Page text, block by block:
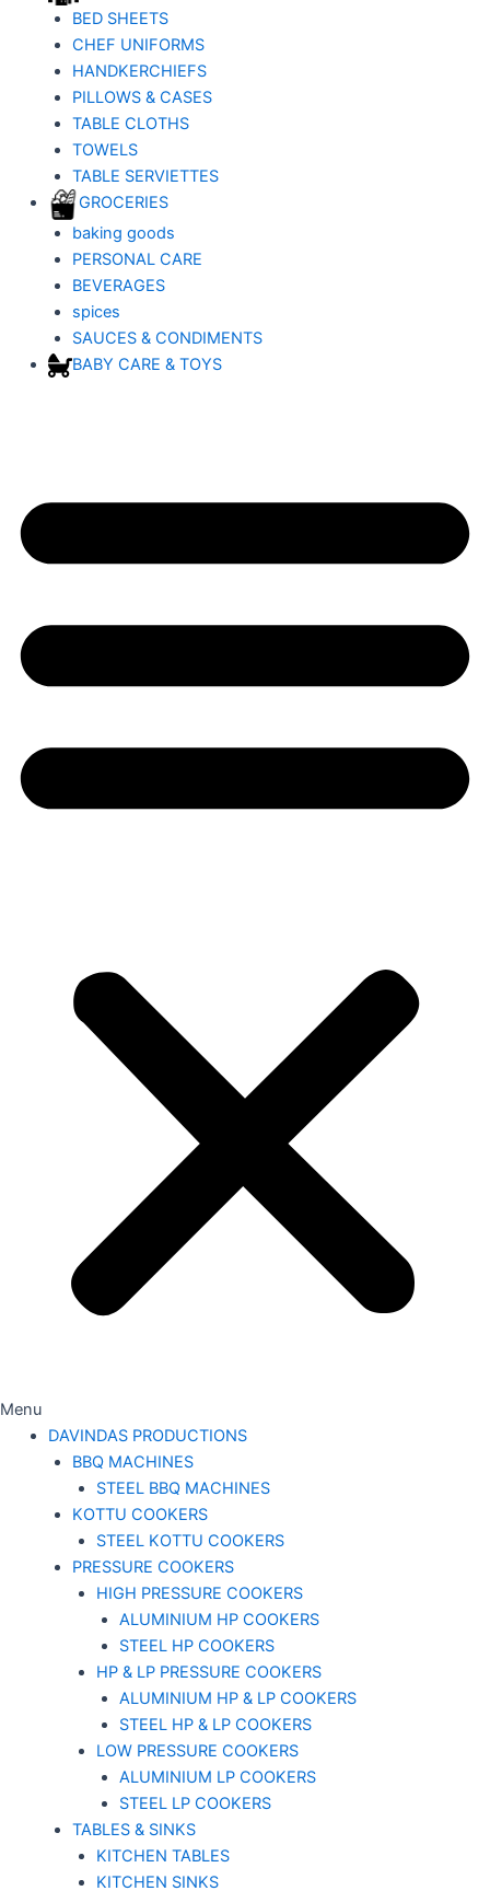
BED SHEETS
CHEF UNIFORMS
HANDKERCHIEFS
PILLOWS & CASES
TABLE CLOTHS
TOWELS
TABLE SERVIETTES
GROCERIES
baking goods
PERSONAL CARE
BEVERAGES
spices
SAUCES & CONDIMENTS
BABY CARE & TOYS
Menu
DAVINDAS PRODUCTIONS
BBQ MACHINES
STEEL BBQ MACHINES
KOTTU COOKERS
STEEL KOTTU COOKERS
PRESSURE COOKERS
HIGH PRESSURE COOKERS
ALUMINIUM HP COOKERS
STEEL HP COOKERS
HP & LP PRESSURE COOKERS
ALUMINIUM HP & LP COOKERS
STEEL HP & LP COOKERS
LOW PRESSURE COOKERS
ALUMINIUM LP COOKERS
STEEL LP COOKERS
TABLES & SINKS
KITCHEN TABLES
KITCHEN SINKS